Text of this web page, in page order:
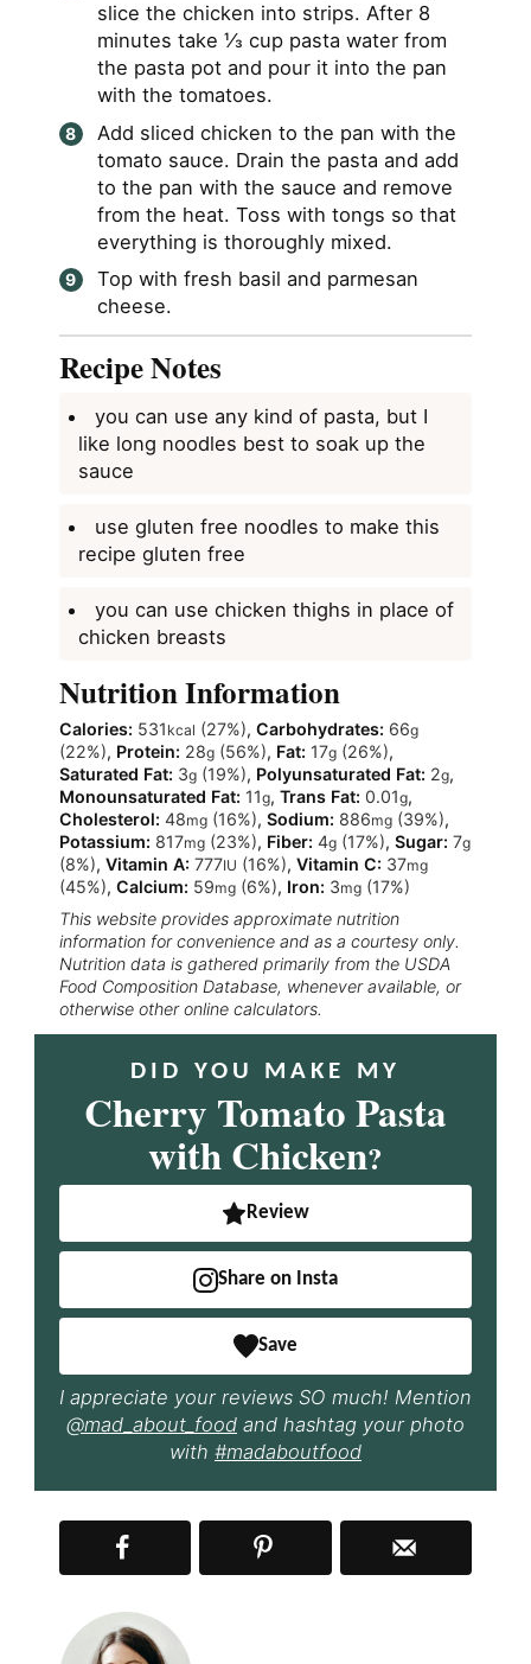
slice the chicken into strips. After 8
minutes take ⅓ cup pasta water from
the pasta pot and pour it into the pan
with the tomatoes.
Add sliced chicken to the pan with the
tomato sauce. Drain the pasta and add
to the pan with the sauce and remove
from the heat. Toss with tongs so that
everything is thoroughly mixed.
Top with fresh basil and parmesan
cheese.
Recipe Notes
you can use any kind of pasta, but I
like long noodles best to soak up the
sauce
use gluten free noodles to make this
recipe gluten free
you can use chicken thighs in place of
chicken breasts
Nutrition Information
Calories: 531 kcal (27%), Carbohydrates: 66g
(22%), Protein: 28g(56%), Fat: 17g(26%),
Saturated Fat: 3g(19%), Polyunsaturated Fat: 2g,
Monounsaturated Fat: 11g, Trans Fat: 0.01g,
Cholesterol: 48mg(16%), Sodium: 886mg(39%),
Potassium: 817mg(23%), Fiber: 4g(17%), Sugar: 7g
(8%), Vitamin A: 777IU (16%), Vitamin C: 37mg
(45%), Calcium: 59mg(6%), Iron: 3mg(17%)
This website provides approximate nutrition
information for convenience and as a courtesy only.
Nutrition data is gathered primarily from the USDA
Food Composition Database, whenever available, or
otherwise other online calculators.
DID YOU MAKE MY
Cherry Tomato Pasta
with Chicken?
Review
Share on Insta
Save
I appreciate your reviews SO much! Mention
@mad_about_food and hashtag your photo
with #madaboutfood